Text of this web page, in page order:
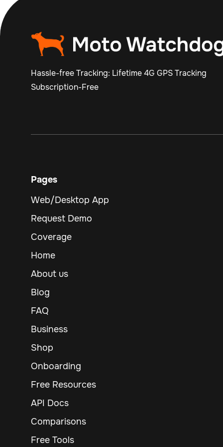
Hassle-free Tracking: Lifetime 4G GPS Tracking
Subscription-Free
Pages
Web/Desktop App
Request Demo
Coverage
Home
About us
Blog
FAQ
Business
Shop
Onboarding
Free Resources
API Docs
Comparisons
Free Tools